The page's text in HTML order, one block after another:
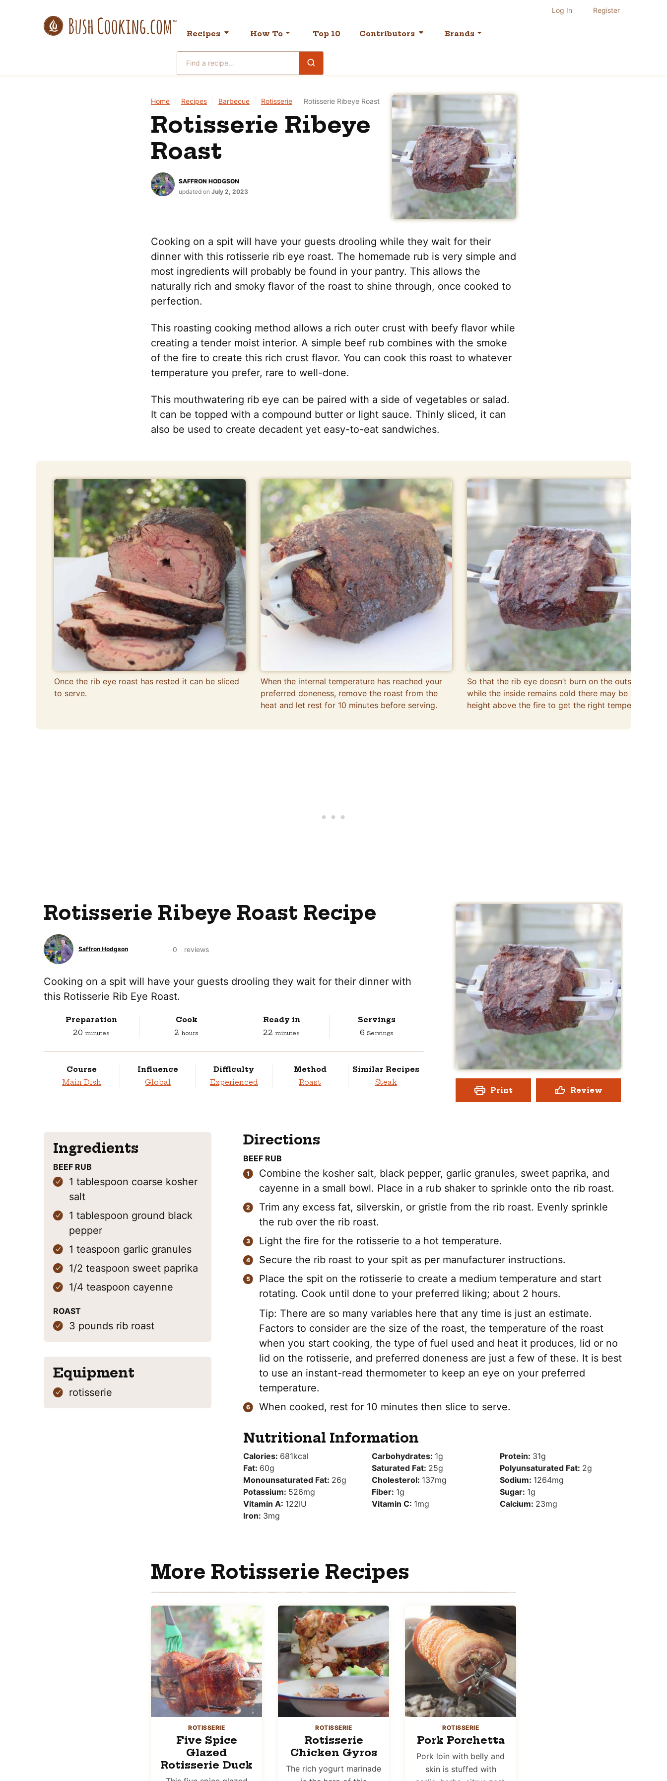
Recipes How To Top 10 Contributors Brands
Search
for
Log In Register
Home Recipes Barbecue Rotisserie Rotisserie Ribeye Roast
Rotisserie Ribeye
Roast
SAFFRON HODGSON
updated on July 2, 2023
Cooking on a spit will have your guests drooling while they wait for their
dinner with this rotisserie rib eye roast. The homemade rub is very simple and
most ingredients will probably be found in your pantry. This allows the
naturally rich and smoky flavor of the roast to shine through, once cooked to
perfection.
This roasting cooking method allows a rich outer crust with beefy flavor while
creating a tender moist interior. A simple beef rub combines with the smoke
of the fire to create this rich crust flavor. You can cook this roast to whatever
temperature you prefer, rare to well-done.
This mouthwatering rib eye can be paired with a side of vegetables or salad.
It can be topped with a compound butter or light sauce. Thinly sliced, it can
also be used to create decadent yet easy-to-eat sandwiches.
Once the rib eye roast has rested it can be sliced
to serve.
When the internal temperature has reached your
preferred doneness, remove the roast from the
heat and let rest for 10 minutes before serving.
So that the rib eye doesn’t burn on the outside
while the inside remains cold there may be some
height above the fire to get the right temperature.
Rotisserie Ribeye Roast Recipe
Saffron Hodgson 0 reviews
Cooking on a spit will have your guests drooling they wait for their dinner with
this Rotisserie Rib Eye Roast.
Preparation
20minutes
minutes
Cook
2 hours
hours
Ready in
22 minutes
minutes
Servings
6 Servings
Course
Main Dish
Influence
Global
Difficulty
Experienced
Method
Roast
Similar Recipes
Steak
Print
Review
Ingredients
BEEF RUB
1 tablespoon coarse kosher
salt
1 tablespoon ground black
pepper
1 teaspoon garlic granules
1/2 teaspoon sweet paprika
1/4 teaspoon cayenne
ROAST
3 pounds rib roast
Equipment
rotisserie
Directions
BEEF RUB
Combine the kosher salt, black pepper, garlic granules, sweet paprika, and
cayenne in a small bowl. Place in a rub shaker to sprinkle onto the rib roast.
Trim any excess fat, silverskin, or gristle from the rib roast. Evenly sprinkle
the rub over the rib roast.
Light the fire for the rotisserie to a hot temperature.
Secure the rib roast to your spit as per manufacturer instructions.
Place the spit on the rotisserie to create a medium temperature and start
rotating. Cook until done to your preferred liking; about 2 hours.
Tip: There are so many variables here that any time is just an estimate.
Factors to consider are the size of the roast, the temperature of the roast
when you start cooking, the type of fuel used and heat it produces, lid or no
lid on the rotisserie, and preferred doneness are just a few of these. It is best
to use an instant-read thermometer to keep an eye on your preferred
temperature.
When cooked, rest for 10 minutes then slice to serve.
Nutritional Information
Calories: 681kcal Carbohydrates: 1g Protein: 31g
Fat: 60g Saturated Fat: 25g Polyunsaturated Fat: 2g
Monounsaturated Fat: 26g Cholesterol: 137mg Sodium: 1264mg
Potassium: 526mg Fiber: 1g Sugar: 1g
Vitamin A: 122IU Vitamin C: 1mg Calcium: 23mg
Iron: 3mg
More Rotisserie Recipes
ROTISSERIE
Five Spice
Glazed
Rotisserie Duck
ROTISSERIE
Rotisserie
Chicken Gyros
The rich yogurt marinade
ROTISSERIE
Pork Porchetta
Pork loin with belly and
skin is stuffed with